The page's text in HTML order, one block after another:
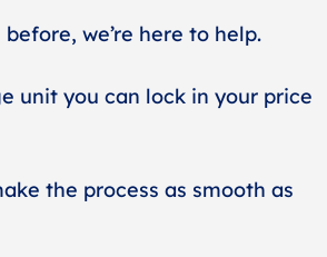
we’re here to help.
unit you can lock in your price
the process as smooth as